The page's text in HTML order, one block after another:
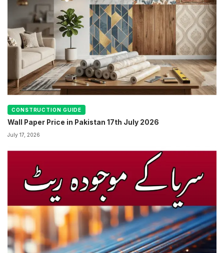
CONSTRUCTION GUIDE
Wall Paper Price in Pakistan 17th July 2026
July 17, 2026